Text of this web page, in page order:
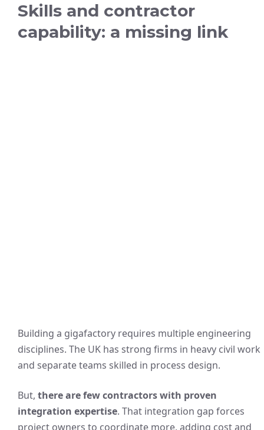
Skills and contractor
capability: a missing link
Building a gigafactory requires multiple engineering
disciplines. The UK has strong firms in heavy civil work
and separate teams skilled in process design.
But, there are few contractors with proven
integration expertise. That integration gap forces
project owners to coordinate more, adding cost and